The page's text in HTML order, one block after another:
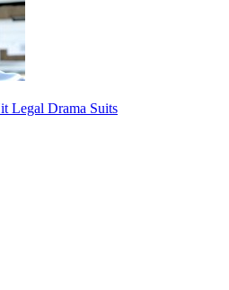
Legal Drama Suits